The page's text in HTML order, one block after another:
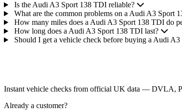
Is the Audi A3 Sport 138 TDI reliable?
What are the common problems on a Audi A3 Sport
How many miles does a Audi A3 Sport 138 TDI do
How long does a Audi A3 Sport 138 TDI last?
Should I get a vehicle check before buying a Audi
Instant vehicle checks from official UK data — DVLA,
Already a customer?